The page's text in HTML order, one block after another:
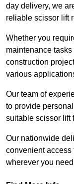
day delivery, we
reliable scissor lift
Whether you
maintenance
construction
various
Our team of
to provide
suitable scissor lift
Our nationwide
convenient access
wherever you